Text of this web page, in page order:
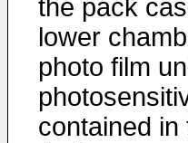
the pack
lower
photo film
contained in